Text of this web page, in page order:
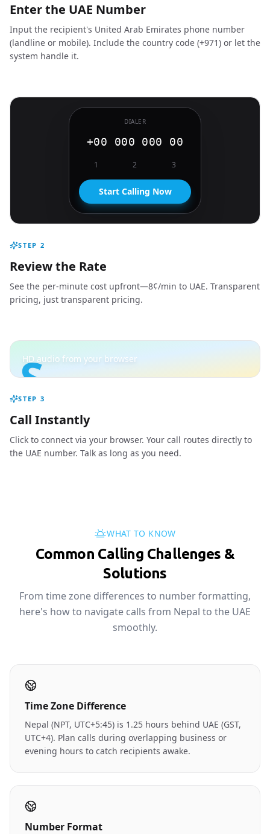
Enter the UAE Number
Input the recipient's United Arab Emirates phone number
(landline or mobile). Include the country code (+971) or let the
system handle it.
DIALER
+00 000 000 00
1 2 3
Start Calling Now
STEP 2
Review the Rate
See the per-minute cost upfront—8¢/min to UAE. Transparent
pricing, just transparent pricing.
S
HD audio from your browser
STEP 3
Call Instantly
Click to connect via your browser. Your call routes directly to
the UAE number. Talk as long as you need.
WHAT TO KNOW
Common Calling Challenges &
Solutions
From time zone differences to number formatting,
here's how to navigate calls from Nepal to the UAE
smoothly.
Time Zone Difference
Nepal (NPT, UTC+5:45) is 1.25 hours behind UAE (GST,
UTC+4). Plan calls during overlapping business or
evening hours to catch recipients awake.
Number Format